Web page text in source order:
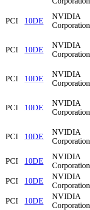
PCI 10DE
NVIDIA
Corporation
PCI 10DE
NVIDIA
Corporation
PCI 10DE
NVIDIA
Corporation
PCI 10DE
NVIDIA
Corporation
PCI 10DE
NVIDIA
Corporation
PCI 10DE
NVIDIA
Corporation
PCI
10DE
NVIDIA
Corporation
PCI
10DE
NVIDIA
Corporation